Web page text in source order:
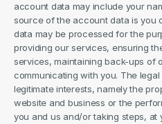
account data may include your
source of the account data is you
data may be processed for the
providing our services, ensuring
services, maintaining back-ups of
communicating with you. The
legitimate interests, namely the
website and business or the
you and us and/or taking steps,